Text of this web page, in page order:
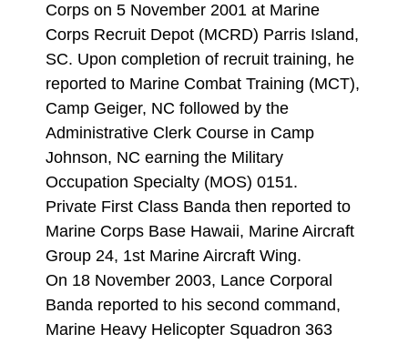
Corps on 5 November 2001 at Marine
Corps Recruit Depot (MCRD) Parris Island,
SC. Upon completion of recruit training, he
reported to Marine Combat Training (MCT),
Camp Geiger, NC followed by the
Administrative Clerk Course in Camp
Johnson, NC earning the Military
Occupation Specialty (MOS) 0151.
Private First Class Banda then reported to
Marine Corps Base Hawaii, Marine Aircraft
Group 24, 1st Marine Aircraft Wing.
On 18 November 2003, Lance Corporal
Banda reported to his second command,
Marine Heavy Helicopter Squadron 363